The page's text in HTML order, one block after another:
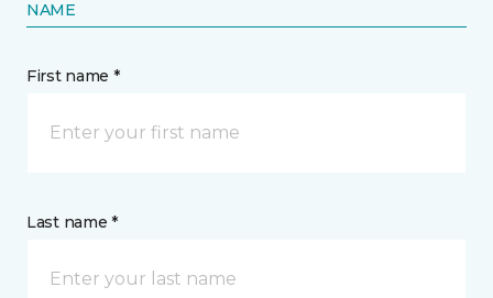
NAME
First name *
Last name *